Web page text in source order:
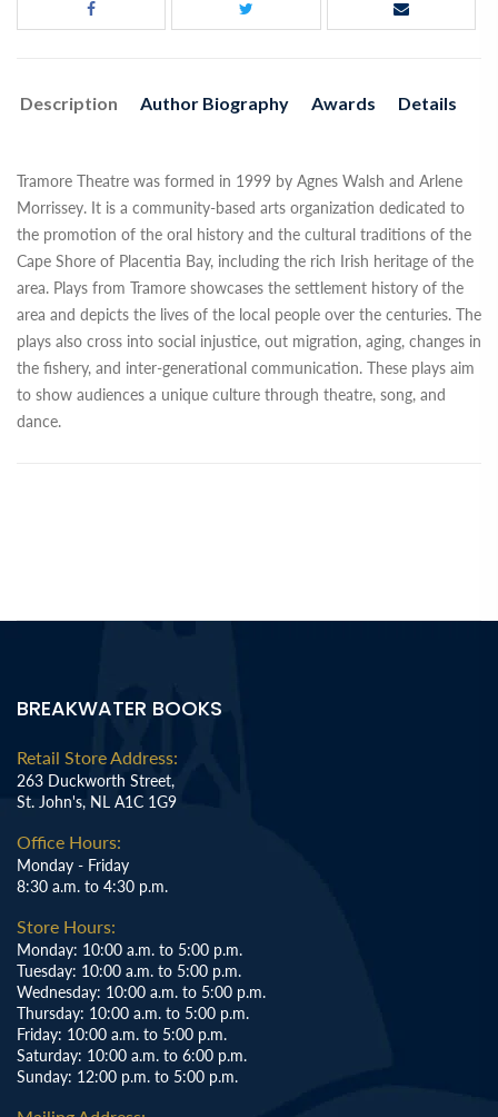
Description Author Biography Awards Details
Tramore Theatre was formed in 1999 by Agnes Walsh and Arlene
Morrissey. It is a community-based arts organization dedicated to
the promotion of the oral history and the cultural traditions of the
Cape Shore of Placentia Bay, including the rich Irish heritage of the
area. Plays from Tramore showcases the settlement history of the
area and depicts the lives of the local people over the centuries. The
plays also cross into social injustice, out migration, aging, changes in
the fishery, and inter-generational communication. These plays aim
to show audiences a unique culture through theatre, song, and
dance.
BREAKWATER BOOKS
Retail Store Address:
263 Duckworth Street,
St. John's, NL A1C 1G9
Office Hours:
Monday - Friday
8:30 a.m. to 4:30 p.m.
Store Hours:
Monday: 10:00 a.m. to 5:00 p.m.
Tuesday: 10:00 a.m. to 5:00 p.m.
Wednesday: 10:00 a.m. to 5:00 p.m.
Thursday: 10:00 a.m. to 5:00 p.m.
Friday: 10:00 a.m. to 5:00 p.m.
Saturday: 10:00 a.m. to 6:00 p.m.
Sunday: 12:00 p.m. to 5:00 p.m.